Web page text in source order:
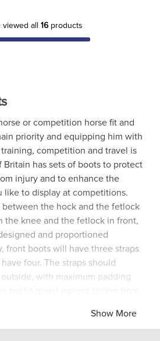
viewed all 16 products
or competition horse fit and
priority and equipping him with
competition and travel is
Britain has sets of boots to protect
injury and to enhance the
like to display at competitions.
between the hock and the fetlock
the knee and the fetlock in front,
and proportioned
front boots will have three straps
four. The straps should
with maximum padding
to the knees and hind shipping
Show More